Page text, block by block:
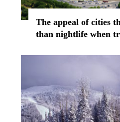
The appeal of cities
than nightlife when